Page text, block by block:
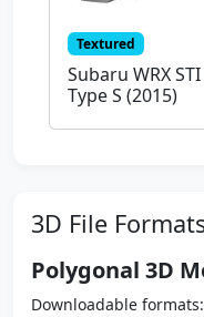
Textured
Subaru WRX STI
Type S (2015)
3D File
Polygonal 3D
Downloadable formats: